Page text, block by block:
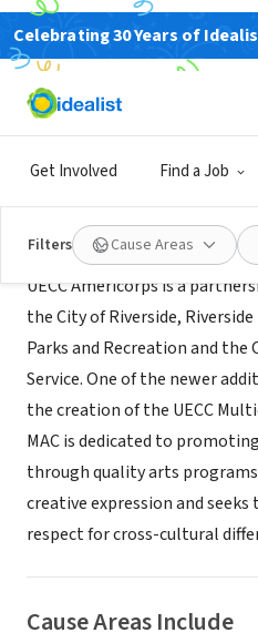
Celebrating 30 Years of
Get Involved Find a Job
Filters Cause Areas
NONPROFIT
UECC Americorps
About Us
UECC Americorps is a
the City of Riverside,
Parks and Recreation and
Service. One of the newer
the creation of the UECC
MAC is dedicated to
through quality arts
creative expression and
respect for cross-cultural
Cause Areas Include